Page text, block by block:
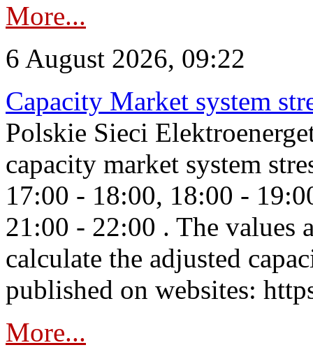
More...
6 August 2026, 09:22
Capacity Market system
Polskie Sieci
capacity market system
17:00 - 18:00, 18:00 -
21:00 - 22:00 . The values
calculate the adjusted
published on websites:
More...